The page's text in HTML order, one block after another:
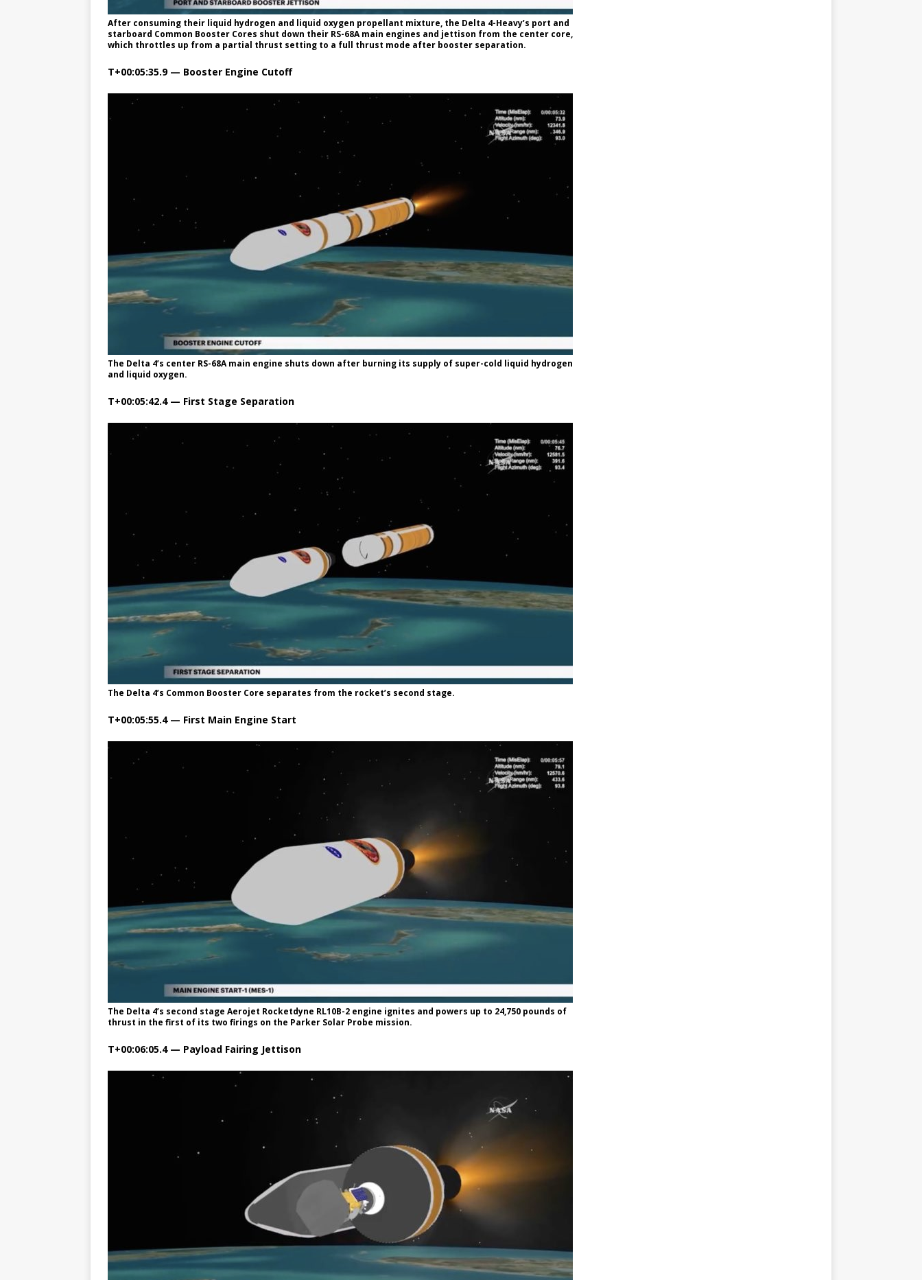
After consuming their liquid hydrogen and liquid oxygen propellant mixture, the Delta 4-Heavy’s port and
starboard Common Booster Cores shut down their RS-68A main engines and jettison from the center core,
which throttles up from a partial thrust setting to a full thrust mode after booster separation.
T+00:05:35.9 — Booster Engine Cutoff
The Delta 4’s center RS-68A main engine shuts down after burning its supply of super-cold liquid hydrogen
and liquid oxygen.
T+00:05:42.4 — First Stage Separation
The Delta 4’s Common Booster Core separates from the rocket’s second stage.
T+00:05:55.4 — First Main Engine Start
The Delta 4’s second stage Aerojet Rocketdyne RL10B-2 engine ignites and powers up to 24,750 pounds of
thrust in the first of its two firings on the Parker Solar Probe mission.
T+00:06:05.4 — Payload Fairing Jettison